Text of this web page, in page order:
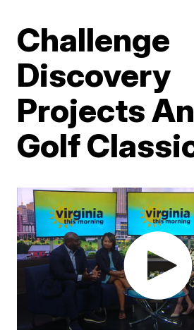
Challenge
Discovery
Projects
Golf